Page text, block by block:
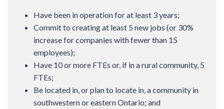
Have been in operation for at least 3 years;
Commit to creating at least 5 new jobs (or 30%
increase for companies with fewer than 15
employees);
Have 10 or more FTEs or, if in a rural community, 5
FTEs;
Be located in, or plan to locate in, a community in
southwestern or eastern Ontario; and